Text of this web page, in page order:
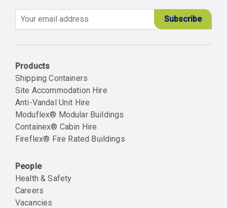
Products
Shipping Containers
Site Accommodation Hire
Anti-Vandal Unit Hire
Moduflex® Modular Buildings
Containex® Cabin Hire
Fireflex® Fire Rated Buildings
People
Health & Safety
Careers
Vacancies